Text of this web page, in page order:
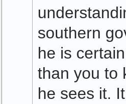
southern
he is
than you to
he sees it.